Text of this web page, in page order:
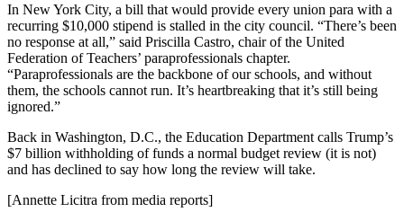
In New York City, a bill that would provide every union para with a
recurring $10,000 stipend is stalled in the city council. “There’s been
no response at all,” said Priscilla Castro, chair of the United
Federation of Teachers’ paraprofessionals chapter.
“Paraprofessionals are the backbone of our schools, and without
them, the schools cannot run. It’s heartbreaking that it’s still being
ignored.”
Back in Washington, D.C., the Education Department calls Trump’s
$7 billion withholding of funds a normal budget review (it is not)
and has declined to say how long the review will take.
[Annette Licitra from media reports]